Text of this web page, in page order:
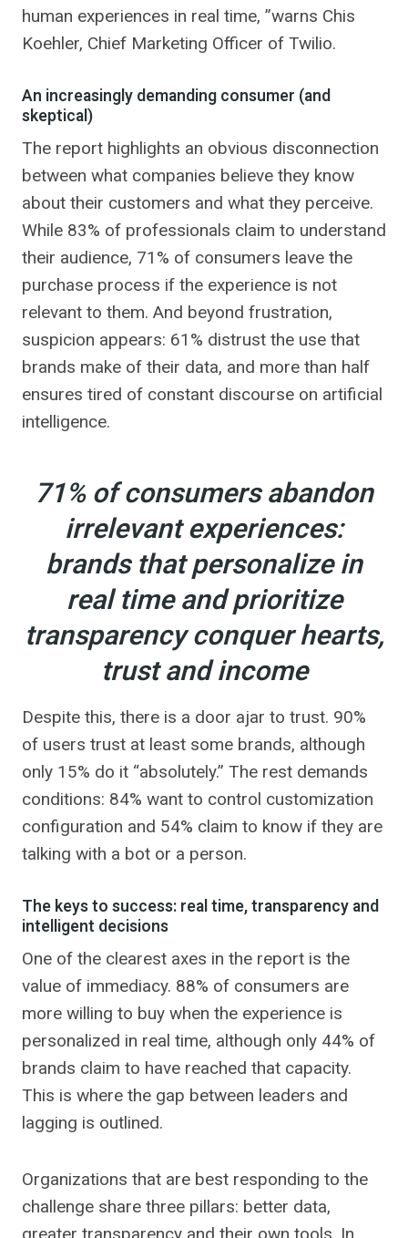
human experiences in real time, ”warns Chis
Koehler, Chief Marketing Officer of Twilio.
An increasingly demanding consumer (and
skeptical)
The report highlights an obvious disconnection
between what companies believe they know
about their customers and what they perceive.
While 83% of professionals claim to understand
their audience, 71% of consumers leave the
purchase process if the experience is not
relevant to them. And beyond frustration,
suspicion appears: 61% distrust the use that
brands make of their data, and more than half
ensures tired of constant discourse on artificial
intelligence.
71% of consumers abandon
irrelevant experiences:
brands that personalize in
real time and prioritize
transparency conquer hearts,
trust and income
Despite this, there is a door ajar to trust. 90%
of users trust at least some brands, although
only 15% do it “absolutely.” The rest demands
conditions: 84% want to control customization
configuration and 54% claim to know if they are
talking with a bot or a person.
The keys to success: real time, transparency and
intelligent decisions
One of the clearest axes in the report is the
value of immediacy. 88% of consumers are
more willing to buy when the experience is
personalized in real time, although only 44% of
brands claim to have reached that capacity.
This is where the gap between leaders and
lagging is outlined.
Organizations that are best responding to the
challenge share three pillars: better data,
greater transparency and their own tools. In